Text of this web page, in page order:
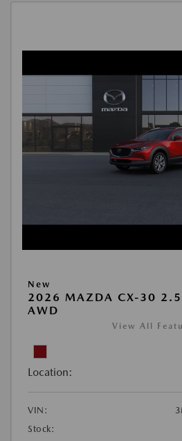
New
2026 MAZDA CX-30 2.5
AWD
View All
Location:
VIN:
Stock: